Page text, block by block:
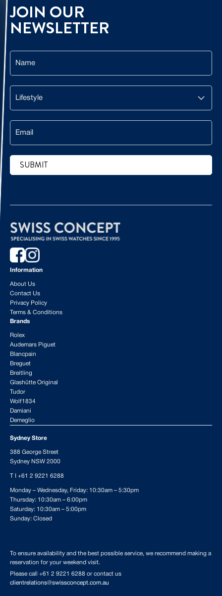
JOIN OUR
NEWSLETTER
SUBMIT
Information
About Us
Contact Us
Privacy Policy
Terms & Conditions
Brands
Rolex
Audemars Piguet
Blancpain
Breguet
Breitling
Glashütte Original
Tudor
Wolf1834
Damiani
Demeglio
Sydney Store
388 George Street
Sydney NSW 2000
T I +61 2 9221 6288
Monday – Wednesday, Friday: 10:30am – 5:30pm
Thursday: 10:30am – 6:00pm
Saturday: 10:30am – 5:00pm
Sunday: Closed
To ensure availability and the best possible service, we recommend making a
reservation for your weekend visit.
Please call +61 2 9221 6288 or contact us
clientrelations@swissconcept.com.au